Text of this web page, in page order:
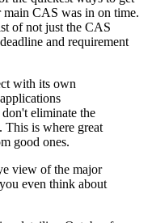
CAS was in on time.
of not just the CAS
and requirement
with its own
eliminate the
This is where great
good ones.
view of the major
even think about